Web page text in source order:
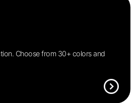
Choose from 30+ colors and
expand_circle_right